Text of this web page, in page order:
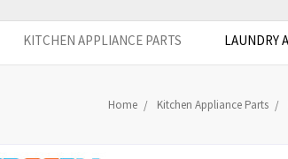
KITCHEN APPLIANCE PARTS LAUNDRY
Home Kitchen Appliance Parts